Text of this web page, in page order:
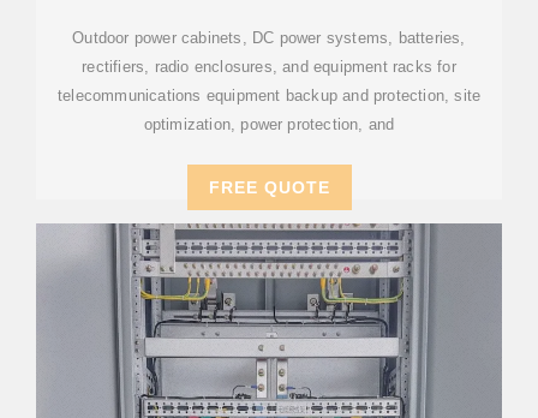
Outdoor power cabinets, DC power systems, batteries,
rectifiers, radio enclosures, and equipment racks for
telecommunications equipment backup and protection, site
optimization, power protection, and
FREE QUOTE